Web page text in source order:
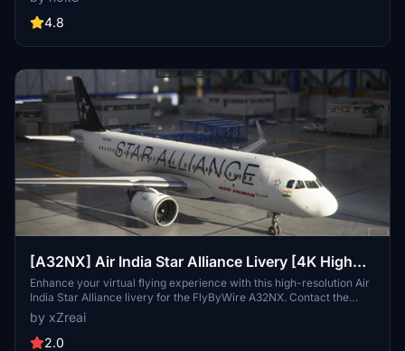
4.8
[A32NX] Air India Star Alliance Livery [4K High
Resolution]
Enhance your virtual flying experience with this high-resolution Air
India Star Alliance livery for the FlyByWire A32NX. Contact the
developer for feedback and enjoy the detailed design in 4K quality.
Please note that this livery is not compatible with the default
ASOBO A320 Neo.
by xZreai
2.0